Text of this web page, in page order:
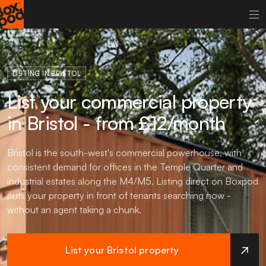
LISTING IN BRISTOL
List your commercial property
in Bristol - from £12/month
Bristol is the south-west's commercial powerhouse, with
consistent demand for offices in the Temple Quarter and
industrial estates along the M4/M5. Listing direct on Boxpod
puts your property in front of tenants searching now -
without an agent taking a chunk.
List your Bristol property